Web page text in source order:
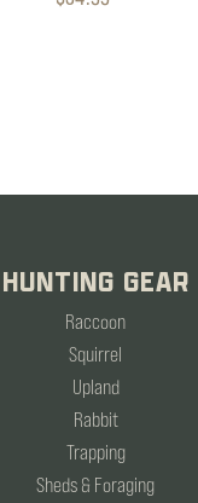
HUNTING GEAR
Raccoon
Squirrel
Upland
Rabbit
Trapping
Sheds & Foraging